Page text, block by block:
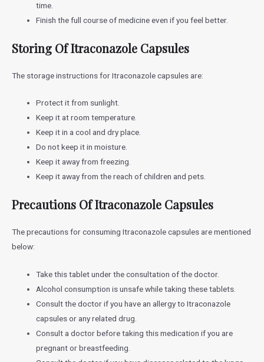
time.
Finish the full course of medicine even if you feel better.
Storing Of Itraconazole Capsules
The storage instructions for Itraconazole capsules are:
Protect it from sunlight.
Keep it at room temperature.
Keep it in a cool and dry place.
Do not keep it in moisture.
Keep it away from freezing.
Keep it away from the reach of children and pets.
Precautions Of Itraconazole Capsules
The precautions for consuming Itraconazole capsules are mentioned
below:
Take this tablet under the consultation of the doctor.
Alcohol consumption is unsafe while taking these tablets.
Consult the doctor if you have an allergy to Itraconazole
capsules or any related drug.
Consult a doctor before taking this medication if you are
pregnant or breastfeeding.